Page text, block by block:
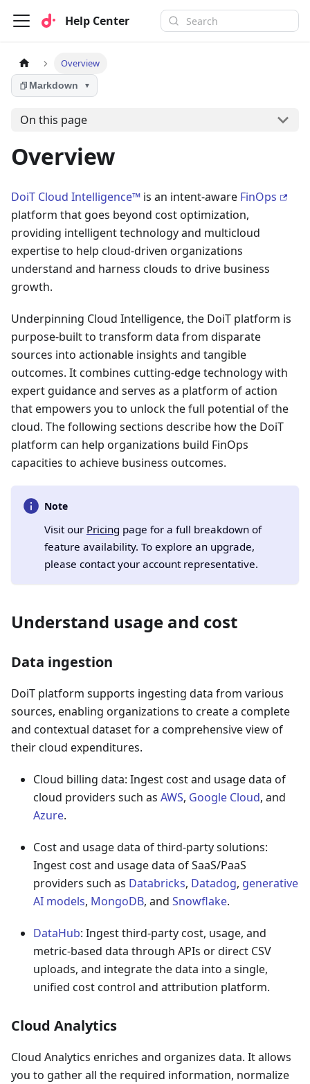
Help Center
Overview
Markdown ▼
On this page
Overview
DoiT Cloud Intelligence™ is an intent-aware FinOps
platform that goes beyond cost optimization,
providing intelligent technology and multicloud
expertise to help cloud-driven organizations
understand and harness clouds to drive business
growth.
Underpinning Cloud Intelligence, the DoiT platform is
purpose-built to transform data from disparate
sources into actionable insights and tangible
outcomes. It combines cutting-edge technology with
expert guidance and serves as a platform of action
that empowers you to unlock the full potential of the
cloud. The following sections describe how the DoiT
platform can help organizations build FinOps
capacities to achieve business outcomes.
Note
Visit our Pricing page for a full breakdown of
feature availability. To explore an upgrade,
please contact your account representative.
Understand usage and cost
Data ingestion
DoiT platform supports ingesting data from various
sources, enabling organizations to create a complete
and contextual dataset for a comprehensive view of
their cloud expenditures.
Cloud billing data: Ingest cost and usage data of
cloud providers such as AWS, Google Cloud, and
Azure.
Cost and usage data of third-party solutions:
Ingest cost and usage data of SaaS/PaaS
providers such as Databricks, Datadog, generative
AI models, MongoDB, and Snowflake.
DataHub: Ingest third-party cost, usage, and
metric-based data through APIs or direct CSV
uploads, and integrate the data into a single,
unified cost control and attribution platform.
Cloud Analytics
Cloud Analytics enriches and organizes data. It allows
you to gather all the required information, normalize